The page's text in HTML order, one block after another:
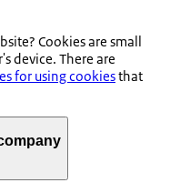
Cookies are small
device. There are
for using cookiesthat